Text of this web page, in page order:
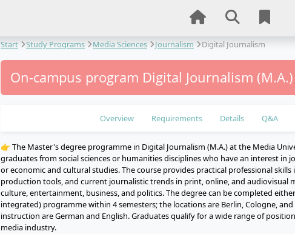
Start Study Programs Media Sciences Journalism Digital Journalism
On-campus program Digital Journalism
Overview Requirements Details Q&A
👉 The Master's degree programme in Digital Journalism (M.A.) at the Media
graduates from social sciences or humanities disciplines who have an interest in
or economic and cultural studies. The course provides practical professional
production tools, and current journalistic trends in print, online, and audiovisual
culture, entertainment, business, and politics. The degree can be completed
integrated) programme within 4 semesters; the locations are Berlin, Cologne,
instruction are German and English. Graduates qualify for a wide range of
media industry.